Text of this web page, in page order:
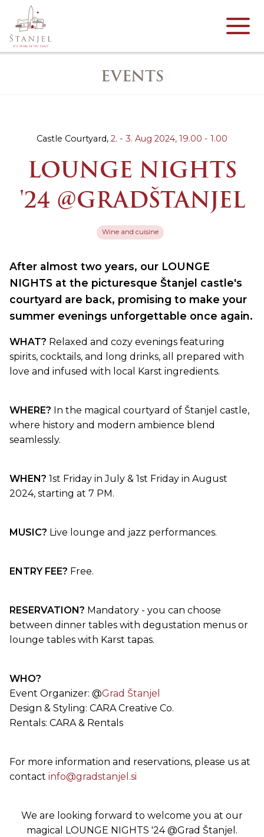
EVENTS
Castle Courtyard, 2. - 3. Aug 2024, 19.00 - 1.00
LOUNGE NIGHTS
'24 @GRADŠTANJEL
Wine and cuisine
After almost two years, our LOUNGE
NIGHTS at the picturesque Štanjel castle's
courtyard are back, promising to make your
summer evenings unforgettable once again.
WHAT? Relaxed and cozy evenings featuring
spirits, cocktails, and long drinks, all prepared with
love and infused with local Karst ingredients.
WHERE? In the magical courtyard of Štanjel castle,
where history and modern ambience blend
seamlessly.
WHEN? 1st Friday in July & 1st Friday in August
2024, starting at 7 PM.
MUSIC? Live lounge and jazz performances.
ENTRY FEE? Free.
RESERVATION? Mandatory - you can choose
between dinner tables with degustation menus or
lounge tables with Karst tapas.
WHO?
Event Organizer: @Grad Štanjel
Design & Styling: CARA Creative Co.
Rentals: CARA & Rentals
For more information and reservations, please us at
contact info@gradstanjel.si
We are looking forward to welcome you at our
magical LOUNGE NIGHTS '24 @Grad Štanjel.